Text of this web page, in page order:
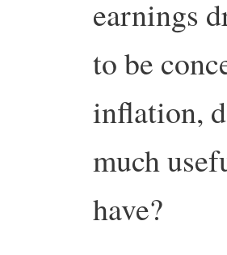
earnings
to be
inflation,
much
have?